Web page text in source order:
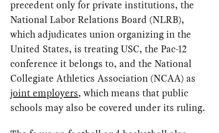
precedent only for private institutions, the
National Labor Relations Board (NLRB),
which adjudicates union organizing in the
United States, is treating USC, the Pac-12
conference it belongs to, and the National
Collegiate Athletics Association (NCAA) as
joint employers, which means that public
schools may also be covered under its ruling.